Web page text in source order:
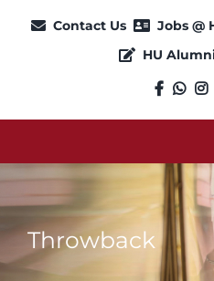
Contact Us Jobs @
HU
About
Admission
Throwback